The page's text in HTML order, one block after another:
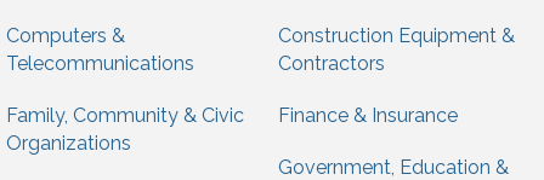
Computers &
Telecommunications
Construction Equipment &
Contractors
Family, Community & Civic
Organizations
Finance & Insurance
Government, Education &